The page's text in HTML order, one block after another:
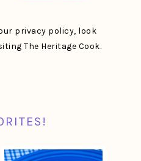
privacy policy, look
The Heritage Cook.